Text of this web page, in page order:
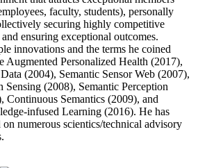
faculty, students), personally
securing highly competitive
ensuring exceptional outcomes.
innovations and the terms he coined
Augmented Personalized Health (2017),
(2004), Semantic Sensor Web (2007),
Sensing (2008), Semantic Perception
Continuous Semantics (2009), and
infused Learning (2016). He has
on numerous scientics/technical advisory